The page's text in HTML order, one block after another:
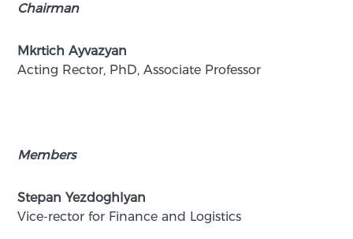
Chairman
Mkrtich Ayvazyan
Acting Rector, PhD, Associate Professor
Members
Stepan Yezdoghlyan
Vice-rector for Finance and Logistics